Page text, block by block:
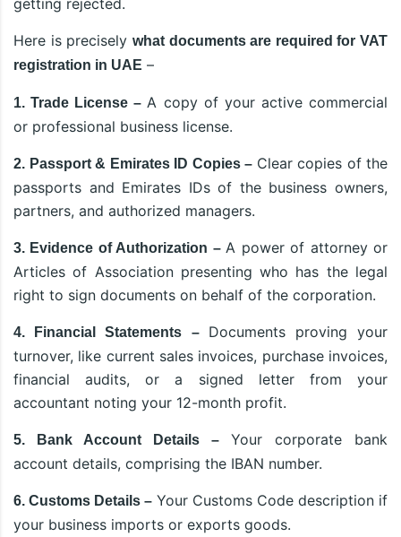
getting rejected.
Here is precisely what documents are required for VAT
registration in UAE –
1. Trade License – A copy of your active commercial
or professional business license.
2. Passport & Emirates ID Copies – Clear copies of the
passports and Emirates IDs of the business owners,
partners, and authorized managers.
3. Evidence of Authorization – A power of attorney or
Articles of Association presenting who has the legal
right to sign documents on behalf of the corporation.
4. Financial Statements – Documents proving your
turnover, like current sales invoices, purchase invoices,
financial audits, or a signed letter from your
accountant noting your 12-month profit.
5. Bank Account Details – Your corporate bank
account details, comprising the IBAN number.
6. Customs Details – Your Customs Code description if
your business imports or exports goods.